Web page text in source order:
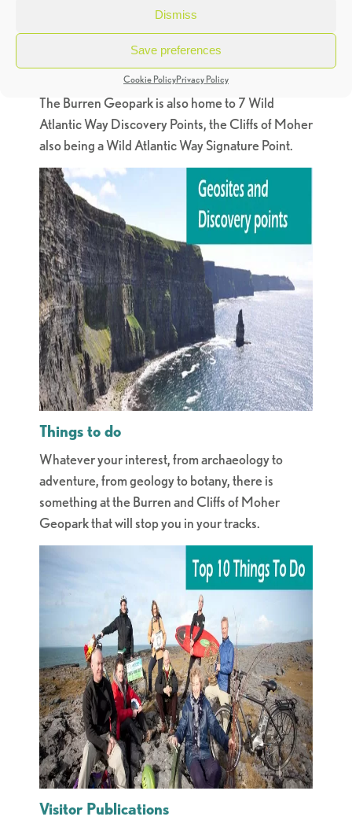
Dismiss
Save preferences
Cookie PolicyPrivacy Policy
geological significance – each with its own on-site
visitor and interpretation information.
The Burren Geopark is also home to 7 Wild
Atlantic Way Discovery Points, the Cliffs of Moher
also being a Wild Atlantic Way Signature Point.
Things to do
Whatever your interest, from archaeology to
adventure, from geology to botany, there is
something at the Burren and Cliffs of Moher
Geopark that will stop you in your tracks.
Visitor Publications